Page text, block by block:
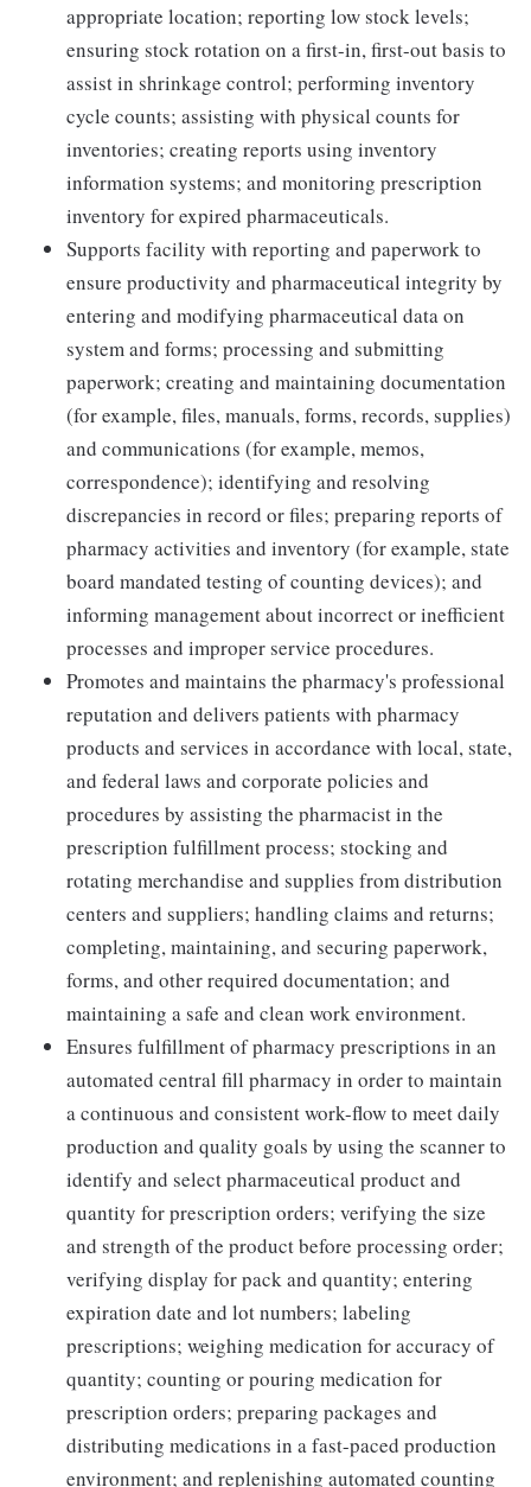
appropriate location; reporting low stock levels;
ensuring stock rotation on a first-in, first-out basis to
assist in shrinkage control; performing inventory
cycle counts; assisting with physical counts for
inventories; creating reports using inventory
information systems; and monitoring prescription
inventory for expired pharmaceuticals.
Supports facility with reporting and paperwork to
ensure productivity and pharmaceutical integrity by
entering and modifying pharmaceutical data on
system and forms; processing and submitting
paperwork; creating and maintaining documentation
(for example, files, manuals, forms, records, supplies)
and communications (for example, memos,
correspondence); identifying and resolving
discrepancies in record or files; preparing reports of
pharmacy activities and inventory (for example, state
board mandated testing of counting devices); and
informing management about incorrect or inefficient
processes and improper service procedures.
Promotes and maintains the pharmacy's professional
reputation and delivers patients with pharmacy
products and services in accordance with local, state,
and federal laws and corporate policies and
procedures by assisting the pharmacist in the
prescription fulfillment process; stocking and
rotating merchandise and supplies from distribution
centers and suppliers; handling claims and returns;
completing, maintaining, and securing paperwork,
forms, and other required documentation; and
maintaining a safe and clean work environment.
Ensures fulfillment of pharmacy prescriptions in an
automated central fill pharmacy in order to maintain
a continuous and consistent work-flow to meet daily
production and quality goals by using the scanner to
identify and select pharmaceutical product and
quantity for prescription orders; verifying the size
and strength of the product before processing order;
verifying display for pack and quantity; entering
expiration date and lot numbers; labeling
prescriptions; weighing medication for accuracy of
quantity; counting or pouring medication for
prescription orders; preparing packages and
distributing medications in a fast-paced production
environment; and replenishing automated counting